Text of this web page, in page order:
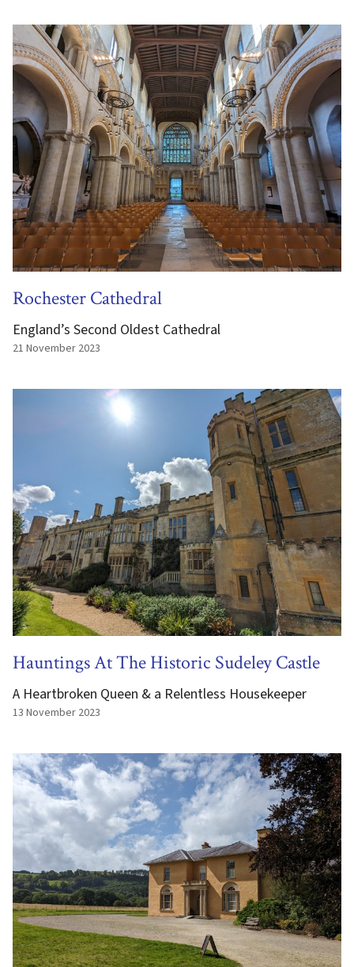
Rochester Cathedral
England’s Second Oldest Cathedral
21 November 2023
Hauntings At The Historic Sudeley Castle
A Heartbroken Queen & a Relentless Housekeeper
13 November 2023